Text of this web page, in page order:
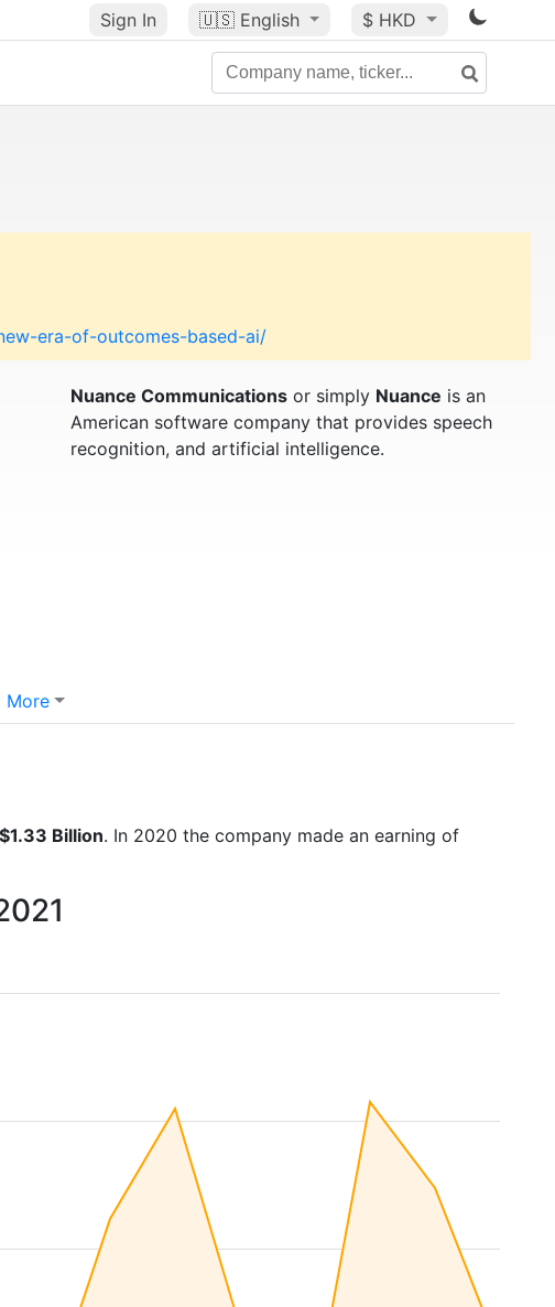
Sign In 🇺🇸 English $ HKD
era-of-outcomes-based-ai/
Nuance Communicationsor simply Nuance is an
American software company that provides speech
recognition, and artificial intelligence.
More
Billion. In 2020 the company made an earning of